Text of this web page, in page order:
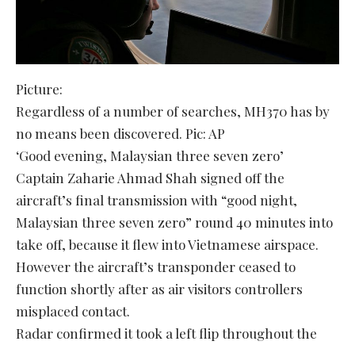
Picture:
Regardless of a number of searches, MH370 has by
no means been discovered. Pic: AP
‘Good evening, Malaysian three seven zero’
Captain Zaharie Ahmad Shah signed off the
aircraft’s final transmission with “good night,
Malaysian three seven zero” round 40 minutes into
take off, because it flew into Vietnamese airspace.
However the aircraft’s transponder ceased to
function shortly after as air visitors controllers
misplaced contact.
Radar confirmed it took a left flip throughout the